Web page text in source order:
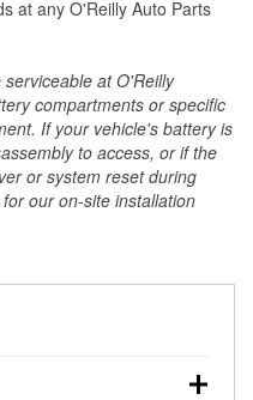
at any O'Reilly Auto Parts
at O'Reilly
compartments or specific
If your vehicle's battery is
to access, or if the
or system reset during
our on-site installation